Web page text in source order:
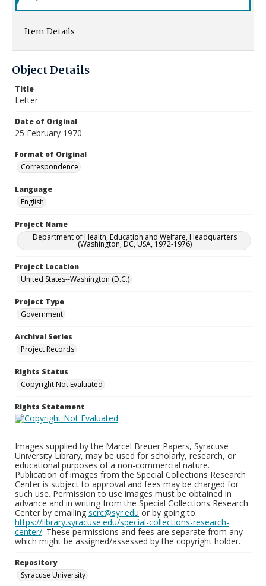
Item Details
Object Details
Title
Letter
Date of Original
25 February 1970
Format of Original
Correspondence
Language
English
Project Name
Department of Health, Education and Welfare, Headquarters
(Washington, DC, USA, 1972-1976)
Project Location
United States--Washington (D.C.)
Project Type
Government
Archival Series
Project Records
Rights Status
Copyright Not Evaluated
Rights Statement
Images supplied by the Marcel Breuer Papers, Syracuse
University Library, may be used for scholarly, research, or
educational purposes of a non-commercial nature.
Publication of images from the Special Collections Research
Center is subject to approval and fees may be charged for
such use. Permission to use images must be obtained in
advance and in writing from the Special Collections Research
Center by emailing scrc@syr.edu or by going to
https://library.syracuse.edu/special-collections-research-
center/. These permissions and fees are separate from any
which might be assigned/assessed by the copyright holder.
Repository
Syracuse University